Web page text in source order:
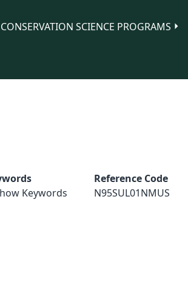
CONSERVATION SCIENCE PROGRAMS
Keywords
Reference Code
N95SUL01NMUS